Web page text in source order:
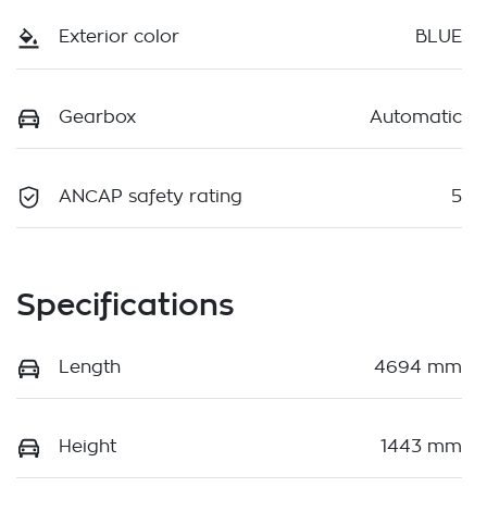
Exterior color BLUE
Gearbox Automatic
ANCAP safety rating 5
Specifications
Length 4694 mm
Height 1443 mm